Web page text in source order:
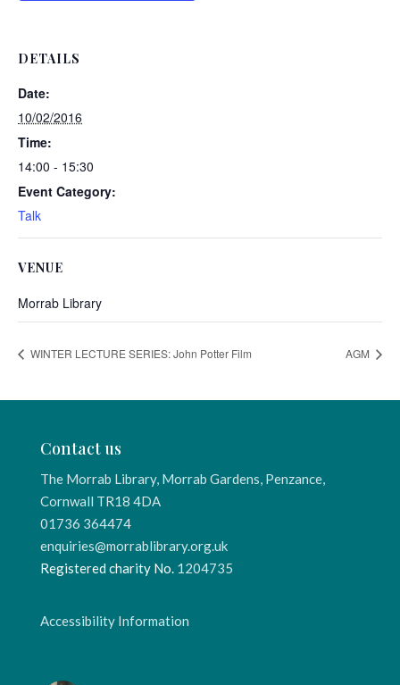
DETAILS
Date:
10/02/2016
Time:
14:00 - 15:30
Event Category:
Talk
VENUE
Morrab Library
WINTER LECTURE SERIES: John Potter Film AGM
Contact us
The Morrab Library, Morrab Gardens, Penzance,
Cornwall TR18 4DA
01736 364474
enquiries@morrablibrary.org.uk
Registered charity No. 1204735
Accessibility Information